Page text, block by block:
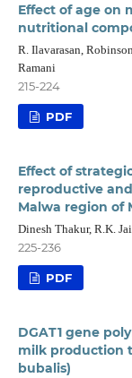
Effect of age on
nutritional
R. Ilavarasan,
Ramani
215-224
PDF
Effect of
reproductive
Malwa region of
Dinesh Thakur, R.K.
225-236
PDF
DGAT1 gene
milk production
bubalis)